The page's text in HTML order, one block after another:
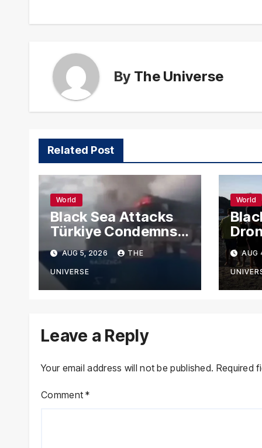
By The Universe
Related Post
World
Black Sea Attacks
Türkiye Condemns
Drone Strikes on
Merchant Ships
AUG 5, 2026 THE
UNIVERSE
World
AUG
Leave a Reply
Your email address will not be published. Required
Comment*